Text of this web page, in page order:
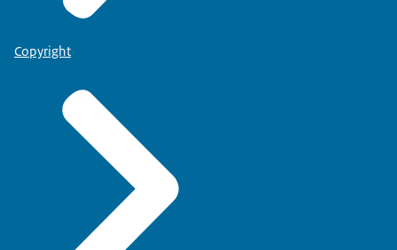
Copyright